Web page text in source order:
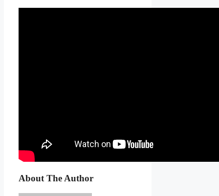
About The Author